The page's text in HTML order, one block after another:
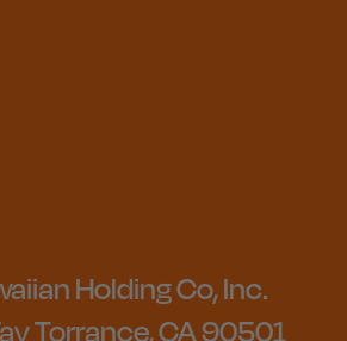
Holding Co, Inc.
Torrance, CA 90501